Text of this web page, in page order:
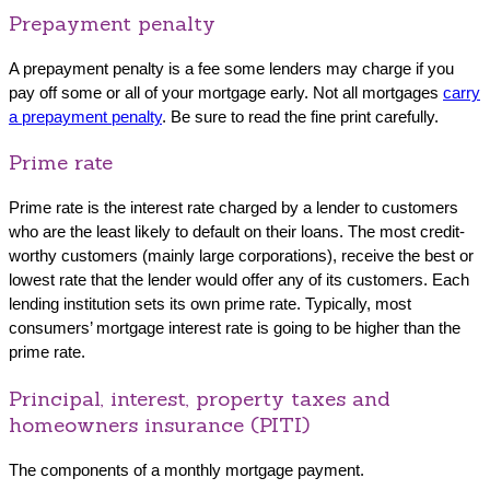
Prepayment penalty
A prepayment penalty is a fee some lenders may charge if you
pay off some or all of your mortgage early. Not all mortgages carry
a prepayment penalty. Be sure to read the fine print carefully.
Prime rate
Prime rate is the interest rate charged by a lender to customers
who are the least likely to default on their loans. The most credit-
worthy customers (mainly large corporations), receive the best or
lowest rate that the lender would offer any of its customers. Each
lending institution sets its own prime rate. Typically, most
consumers’ mortgage interest rate is going to be higher than the
prime rate.
Principal, interest, property taxes and
homeowners insurance (PITI)
The components of a monthly mortgage payment.